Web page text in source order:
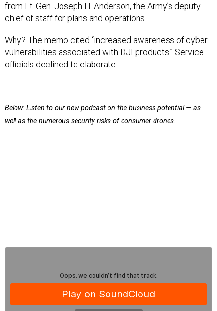
from Lt. Gen. Joseph H. Anderson, the Army’s deputy
chief of staff for plans and operations.
Why? The memo cited “increased awareness of cyber
vulnerabilities associated with DJI products.” Service
officials declined to elaborate.
Below: Listen to our new podcast on the business potential — as
well as the numerous security risks of consumer drones.